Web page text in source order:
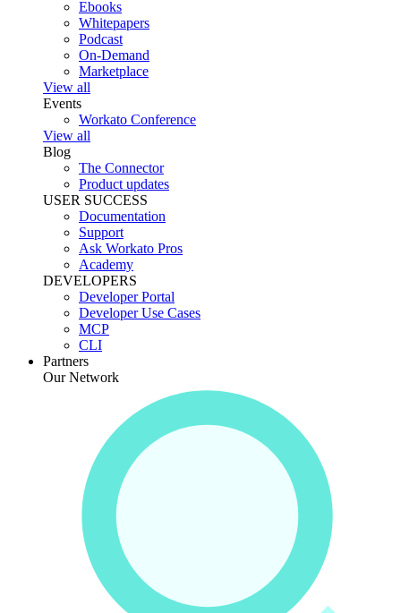
Ebooks
Whitepapers
Podcast
On-Demand
Marketplace
View all
Events
Workato Conference
View all
Blog
The Connector
Product updates
USER SUCCESS
Documentation
Support
Ask Workato Pros
Academy
DEVELOPERS
Developer Portal
Developer Use Cases
MCP
CLI
Partners
Our Network